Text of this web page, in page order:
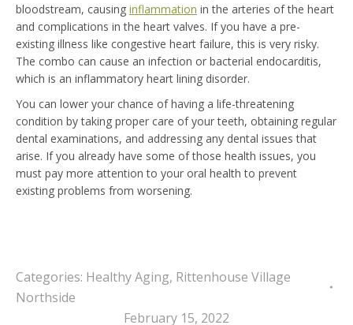
bloodstream, causing inflammation in the arteries of the heart
and complications in the heart valves. If you have a pre-
existing illness like congestive heart failure, this is very risky.
The combo can cause an infection or bacterial endocarditis,
which is an inflammatory heart lining disorder.
You can lower your chance of having a life-threatening
condition by taking proper care of your teeth, obtaining regular
dental examinations, and addressing any dental issues that
arise. If you already have some of those health issues, you
must pay more attention to your oral health to prevent
existing problems from worsening.
Categories: Healthy Aging, Rittenhouse Village
Northside
February 15, 2022